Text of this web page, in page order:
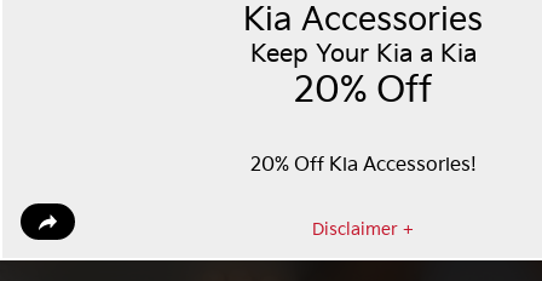
Kia Accessories
Keep Your Kia a Kia
20% Off
20% Off Kia Accessories!
Disclaimer +